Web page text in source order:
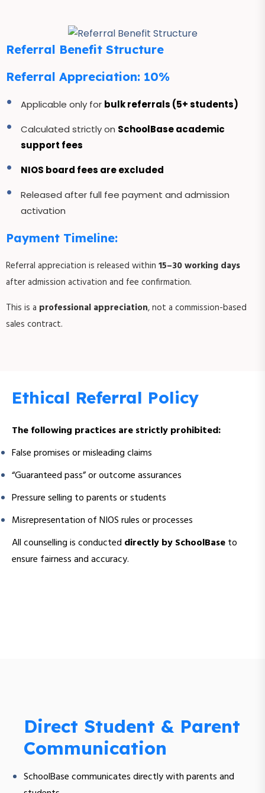
Referral Benefit Structure
Referral Appreciation: 10%
Applicable only for bulk referrals (5+ students)
Calculated strictly on SchoolBase academic
support fees
NIOS board fees are excluded
Released after full fee payment and admission
activation
Payment Timeline:
Referral appreciation is released within 15–30 working days
after admission activation and fee confirmation.
This is a professional appreciation, not a commission-based
sales contract.
Ethical Referral Policy
The following practices are strictly prohibited:
False promises or misleading claims
“Guaranteed pass” or outcome assurances
Pressure selling to parents or students
Misrepresentation of NIOS rules or processes
All counselling is conducted directly by SchoolBaseto
ensure fairness and accuracy.
Direct Student & Parent
Communication
SchoolBase communicates directly with parents and